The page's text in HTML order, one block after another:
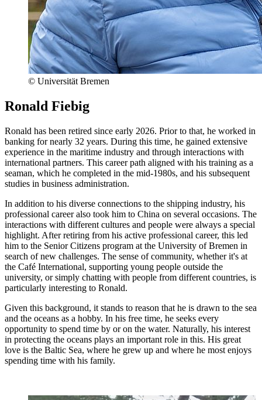
© Universität Bremen
Ronald Fiebig
Ronald has been retired since early 2026. Prior to that, he worked in
banking for nearly 32 years. During this time, he gained extensive
experience in the maritime industry and through interactions with
international partners. This career path aligned with his training as a
seaman, which he completed in the mid-1980s, and his subsequent
studies in business administration.
In addition to his diverse connections to the shipping industry, his
professional career also took him to China on several occasions. The
interactions with different cultures and people were always a special
highlight. After retiring from his active professional career, this led
him to the Senior Citizens program at the University of Bremen in
search of new challenges. The sense of community, whether it's at
the Café International, supporting young people outside the
university, or simply chatting with people from different countries, is
particularly interesting to Ronald.
Given this background, it stands to reason that he is drawn to the sea
and the oceans as a hobby. In his free time, he seeks every
opportunity to spend time by or on the water. Naturally, his interest
in protecting the oceans plays an important role in this. His great
love is the Baltic Sea, where he grew up and where he most enjoys
spending time with his family.